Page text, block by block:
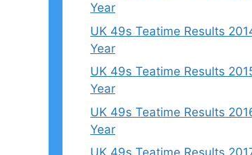
Year
UK 49s Teatime Results
Year
UK 49s Teatime Results
Year
UK 49s Teatime Results
Year
UK 49s Teatime Results